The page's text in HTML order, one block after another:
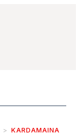
KARDAMAINA